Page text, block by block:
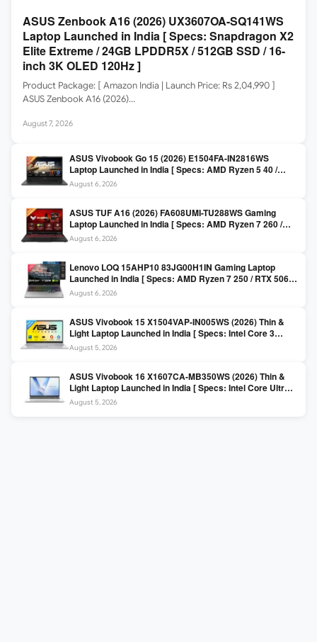
ASUS Zenbook A16 (2026) UX3607OA-SQ141WS
Laptop Launched in India [ Specs: Snapdragon X2
Elite Extreme / 24GB LPDDR5X / 512GB SSD / 16-
inch 3K OLED 120Hz ]
Product Package: [ Amazon India | Launch Price: Rs 2,04,990 ]
ASUS Zenbook A16 (2026)…
August 7, 2026
ASUS Vivobook Go 15 (2026) E1504FA-IN2816WS
Laptop Launched in India [ Specs: AMD Ryzen 5 40 /
16GB LPDDR5 / 512GB SSD / 15.6-inch FHD ]
August 6, 2026
ASUS TUF A16 (2026) FA608UMI-TU288WS Gaming
Laptop Launched in India [ Specs: AMD Ryzen 7 260 /
RTX 5060 8GB / 16GB DDR5 / 512GB SSD / 16-inch
144Hz FHD+ ]
August 6, 2026
Lenovo LOQ 15AHP10 83JG00H1IN Gaming Laptop
Launched in India [ Specs: AMD Ryzen 7 250 / RTX 5060
8GB / 16GB DDR5 / 512GB SSD / 15.6-inch 144Hz FHD ]
August 6, 2026
ASUS Vivobook 15 X1504VAP-IN005WS (2026) Thin &
Light Laptop Launched in India [ Specs: Intel Core 3
100U / 8GB DDR5 / 512GB SSD / 15.6″ FHD ]
August 5, 2026
ASUS Vivobook 16 X1607CA-MB350WS (2026) Thin &
Light Laptop Launched in India [ Specs: Intel Core Ultra 5
225H / 16GB DDR5 / 512GB SSD / 16″ FHD+ ]
August 5, 2026